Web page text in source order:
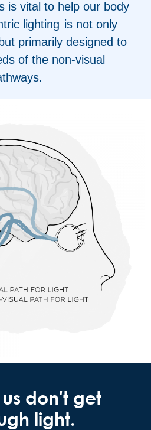
is vital to help our body
lighting is not only
primarily designed to
of the non-visual
don't get
light.